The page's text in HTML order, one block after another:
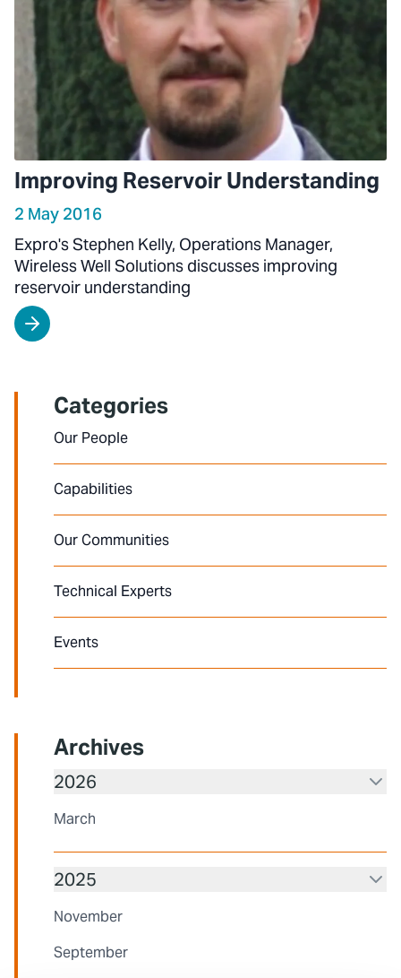
Improving Reservoir Understanding
2 May 2016
Expro's Stephen Kelly, Operations Manager,
Wireless Well Solutions discusses improving
reservoir understanding
Categories
Our People
Capabilities
Our Communities
Technical Experts
Events
Archives
2026
March
2025
November
September